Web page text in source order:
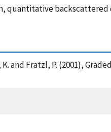
backscattered
K. and Fratzl, P. (2001),